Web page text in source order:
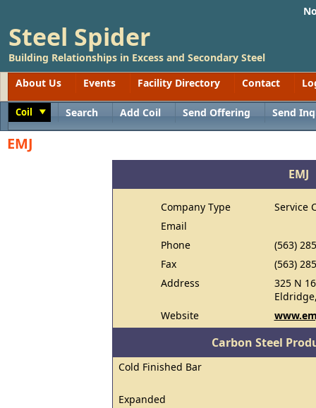
Steel Spider
Building Relationships in Excess and Secondary Steel
About Us
Events Facility Directory Contact
Coil Search Add Coil Send Offering Send
EMJ
EMJ
Company Type
Service
Email
Phone
(563)
Fax
(563)
Address
325 N
Website
Carbon Steel
Cold Finished Bar
Expanded